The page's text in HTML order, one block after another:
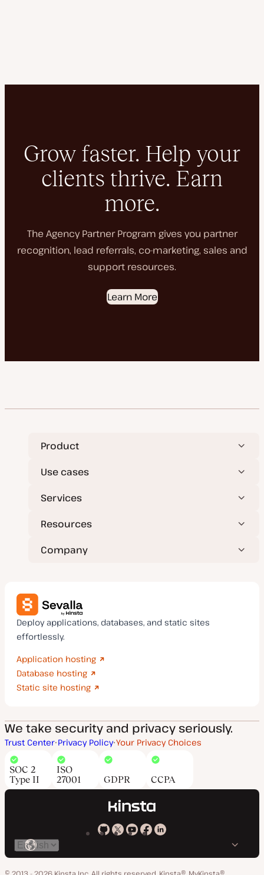
Grow faster. Help your
clients thrive. Earn
more.
The Agency Partner Program gives you partner
recognition, lead referrals, co-marketing, sales and
support resources.
Learn More
Product
Use cases
Services
Resources
Company
Deploy applications, databases, and static sites
effortlessly.
Application hosting
Database hosting
Static site hosting
We take security and privacy seriously.
Trust Center Privacy Policy Your Privacy Choices
SOC 2
Type II
ISO
27001
GDPR CCPA
Kinsta
GitHub
Kinsta
X
Kinsta
YouTube
Kinsta
Facebook
Kinsta
LinkedIn
Switch
language